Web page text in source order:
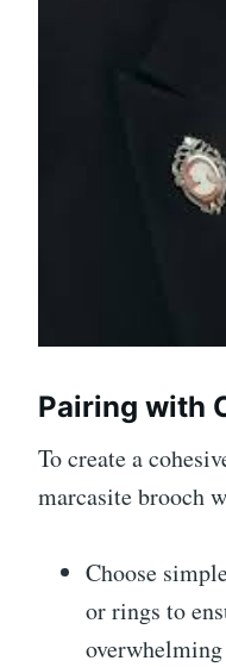
Pairing with
To create a
marcasite brooch
Choose
or rings to